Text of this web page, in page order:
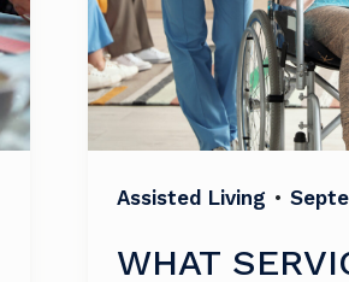
Assisted Living •
WHAT